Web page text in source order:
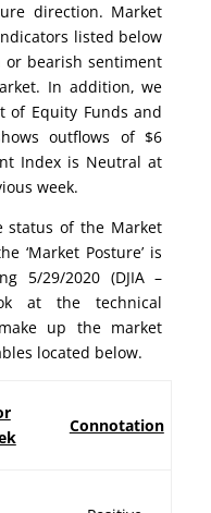
direction. Market
listed below
or bearish sentiment
In addition, we
of Equity Funds and
outflows of $6
Index is Neutral at
week.
status of the Market
‘Market Posture’ is
5/29/2020 (DJIA –
at the technical
up the market
located below.
Connotation